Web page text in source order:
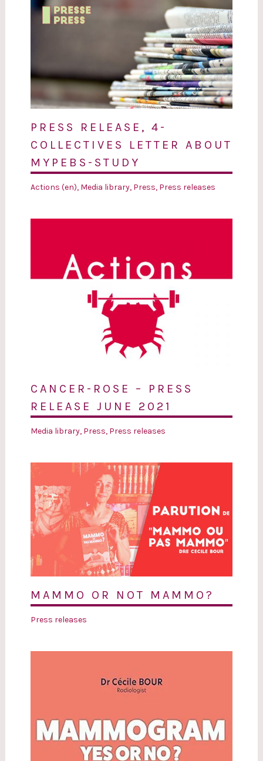
PRESS RELEASE, 4-
COLLECTIVES LETTER ABOUT
MYPEBS-STUDY
Actions (en), Media library, Press, Press releases
CANCER-ROSE – PRESS
RELEASE JUNE 2021
Media library, Press, Press releases
MAMMO OR NOT MAMMO?
Press releases